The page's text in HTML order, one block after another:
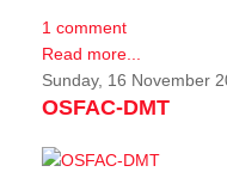
1 comment
Read more...
Sunday, 16 November
OSFAC-DMT